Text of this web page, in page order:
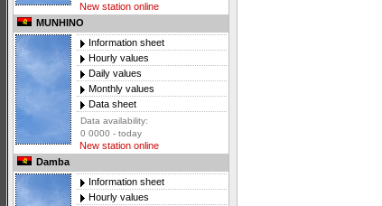
New station online
MUNHINO
Information sheet
Hourly values
Daily values
Monthly values
Data sheet
Data availability:
0 0000 - today
New station online
Damba
Information sheet
Hourly values